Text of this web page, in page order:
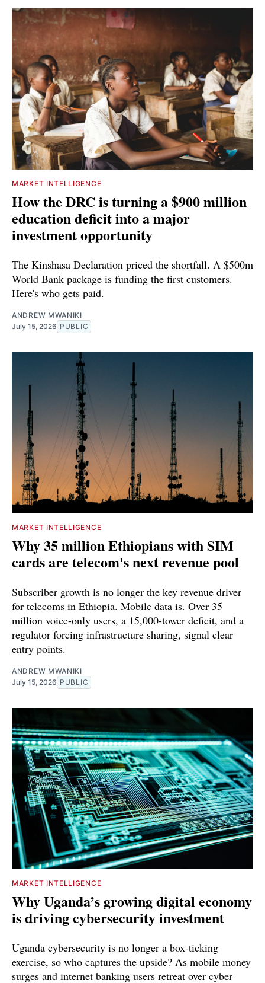
MARKET INTELLIGENCE
How the DRC is turning a $900 million
education deficit into a major
investment opportunity
The Kinshasa Declaration priced the shortfall. A $500m
World Bank package is funding the first customers.
Here's who gets paid.
ANDREW MWANIKI
July 15, 2026 PUBLIC
MARKET INTELLIGENCE
Why 35 million Ethiopians with SIM
cards are telecom's next revenue pool
Subscriber growth is no longer the key revenue driver
for telecoms in Ethiopia. Mobile data is. Over 35
million voice-only users, a 15,000-tower deficit, and a
regulator forcing infrastructure sharing, signal clear
entry points.
ANDREW MWANIKI
July 15, 2026 PUBLIC
MARKET INTELLIGENCE
Why Uganda’s growing digital economy
is driving cybersecurity investment
Uganda cybersecurity is no longer a box-ticking
exercise, so who captures the upside? As mobile money
surges and internet banking users retreat over cyber